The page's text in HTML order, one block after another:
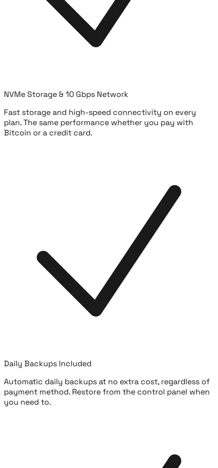
NVMe Storage & 10 Gbps Network
Fast storage and high-speed connectivity on every
plan. The same performance whether you pay with
Bitcoin or a credit card.
Daily Backups Included
Automatic daily backups at no extra cost, regardless of
payment method. Restore from the control panel when
you need to.